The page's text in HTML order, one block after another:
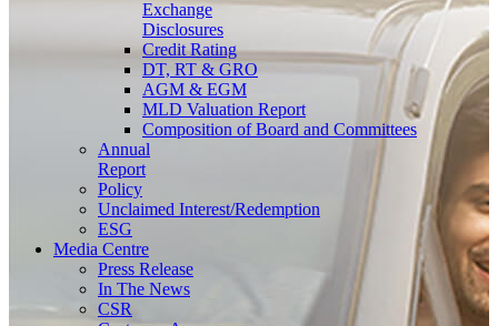
Exchange
Disclosures
Credit Rating
DT, RT & GRO
AGM & EGM
MLD Valuation Report
Composition of Board and Committees
Annual
Report
Policy
Unclaimed Interest/Redemption
ESG
Media Centre
Press Release
In The News
CSR